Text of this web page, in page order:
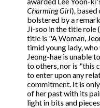
Charming Girl), based
bolstered by a
Ji-soo in the title role
title is "A Woman,
timid young lady,
Jeong-hae is unable
to others, nor is "this
to enter upon any
commitment. It is
of her past with its
light in bits and